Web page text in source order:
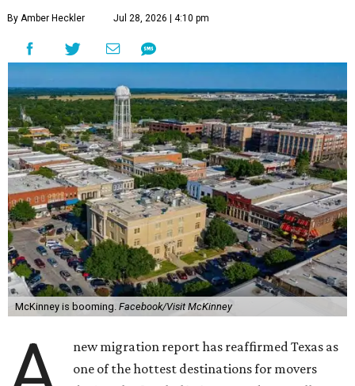
By Amber Heckler Jul 28, 2026 | 4:10 pm
McKinney is booming. Facebook/Visit McKinney
new migration report has reaffirmed Texas as
one of the hottest destinations for movers